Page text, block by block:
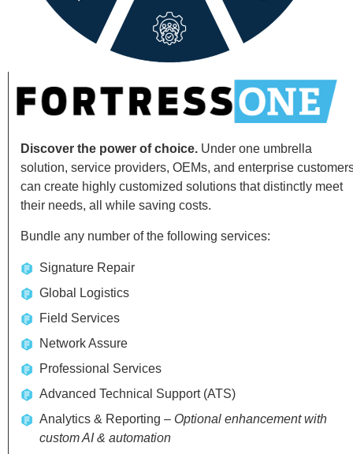
Discover the power of choice. Under one umbrella
solution, service providers, OEMs, and enterprise
can create highly customized solutions that distinctly meet
their needs, all while saving costs.
Bundle any number of the following services:
Signature Repair
Global Logistics
Field Services
Network Assure
Professional Services
Advanced Technical Support (ATS)
Analytics & Reporting – Optional enhancement with
custom AI & automation